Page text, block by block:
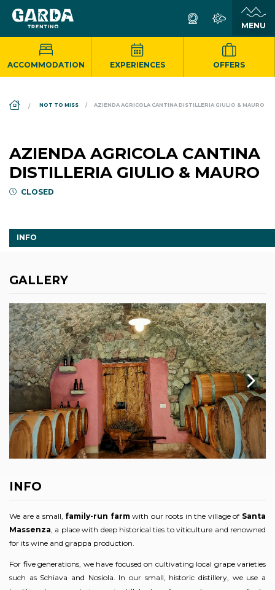
ACCOMMODATION EXPERIENCES OFFERS
DS_BREADCRUMB.HOME
NOT TO MISS AZIENDA AGRICOLA CANTINA DISTILLERIA GIULIO & MAURO
AZIENDA AGRICOLA CANTINA
DISTILLERIA GIULIO & MAURO
CLOSED
INFO
GALLERY
INFO
We are a small, family-run farmwith our roots in the village of Santa
Massenza , a place with deep historical ties to viticulture and renowned
for its wine and grappa production.
For five generations, we have focused on cultivating local grape varieties
such as Schiava and Nosiola. In our small, historic distillery, we use a